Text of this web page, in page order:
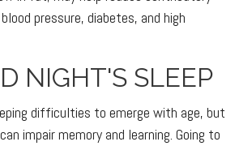
pressure, diabetes, and high
NIGHT'S SLEEP
difficulties to emerge with age, but
impair memory and learning. Going to